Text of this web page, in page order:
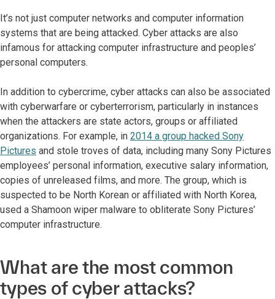
It’s not just computer networks and computer information
systems that are being attacked. Cyber attacks are also
infamous for attacking computer infrastructure and peoples’
personal computers.
In addition to cybercrime, cyber attacks can also be associated
with cyberwarfare or cyberterrorism, particularly in instances
when the attackers are state actors, groups or affiliated
organizations. For example, in 2014 a group hacked Sony
Pictures and stole troves of data, including many Sony Pictures
employees’ personal information, executive salary information,
copies of unreleased films, and more. The group, which is
suspected to be North Korean or affiliated with North Korea,
used a Shamoon wiper malware to obliterate Sony Pictures’
computer infrastructure.
What are the most common
types of cyber attacks?